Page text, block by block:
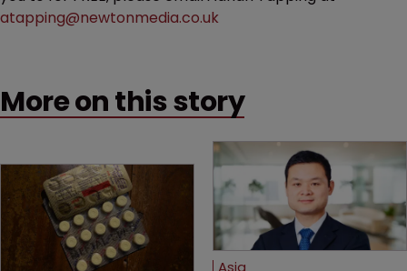
atapping@newtonmedia.co.uk
More on this story
Asia